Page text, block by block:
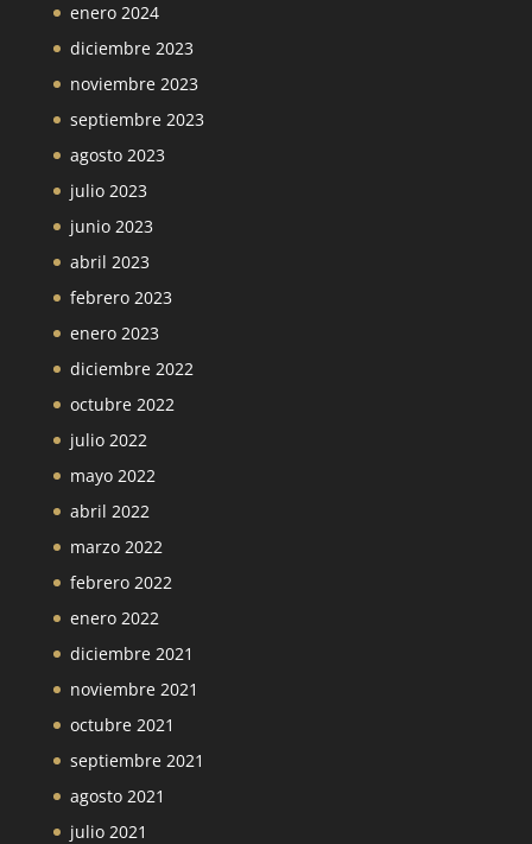
enero 2024
diciembre 2023
noviembre 2023
septiembre 2023
agosto 2023
julio 2023
junio 2023
abril 2023
febrero 2023
enero 2023
diciembre 2022
octubre 2022
julio 2022
mayo 2022
abril 2022
marzo 2022
febrero 2022
enero 2022
diciembre 2021
noviembre 2021
octubre 2021
septiembre 2021
agosto 2021
julio 2021